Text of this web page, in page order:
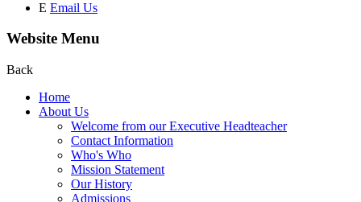
E Email Us
Website Menu
Back
Home
About Us
Welcome from our Executive Headteacher
Contact Information
Who's Who
Mission Statement
Our History
Admissions